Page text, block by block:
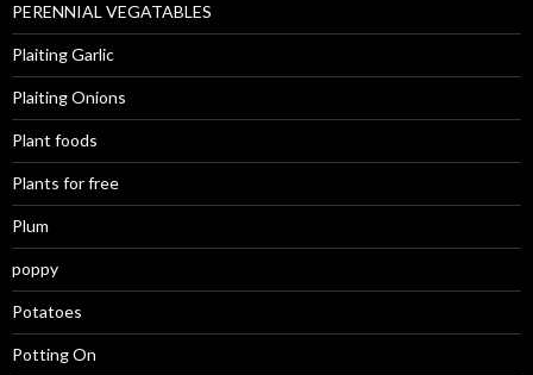
PERENNIAL VEGATABLES
Plaiting Garlic
Plaiting Onions
Plant foods
Plants for free
Plum
poppy
Potatoes
Potting On